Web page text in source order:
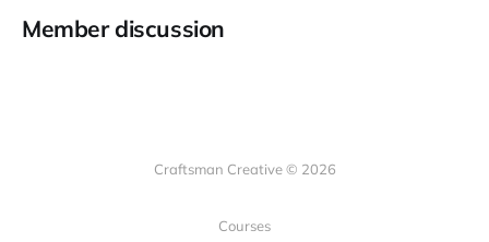
Member discussion
Craftsman Creative © 2026
Courses